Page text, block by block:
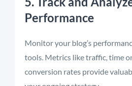
Performance
Monitor your blog’s
tools. Metrics like traffic, time
conversion rates provide